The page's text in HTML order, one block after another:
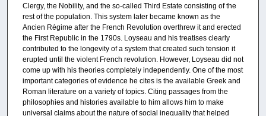
Clergy, the Nobility, and the so-called Third Estate consisting of the
rest of the population. This system later became known as the
Ancien Régime after the French Revolution overthrew it and erected
the First Republic in the 1790s. Loyseau and his treatises clearly
contributed to the longevity of a system that created such tension it
erupted until the violent French revolution. However, Loyseau did not
come up with his theories completely independently. One of the most
important categories of evidence he cites is the available Greek and
Roman literature on a variety of topics. Citing passages from the
philosophies and histories available to him allows him to make
universal claims about the nature of social inequality that helped